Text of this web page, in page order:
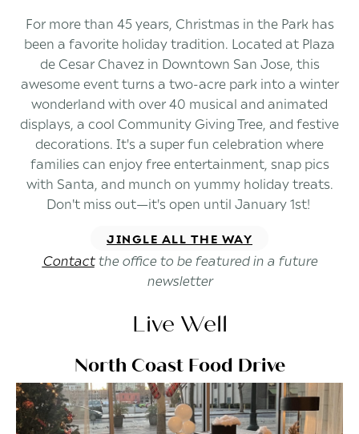
For more than 45 years, Christmas in the Park has
been a favorite holiday tradition. Located at Plaza
de Cesar Chavez in Downtown San Jose, this
awesome event turns a two-acre park into a winter
wonderland with over 40 musical and animated
displays, a cool Community Giving Tree, and festive
decorations. It's a super fun celebration where
families can enjoy free entertainment, snap pics
with Santa, and munch on yummy holiday treats.
Don't miss out—it's open until January 1st!
JINGLE ALL THE WAY
Contactthe office to be featured in a future
newsletter
Live Well
North Coast Food Drive